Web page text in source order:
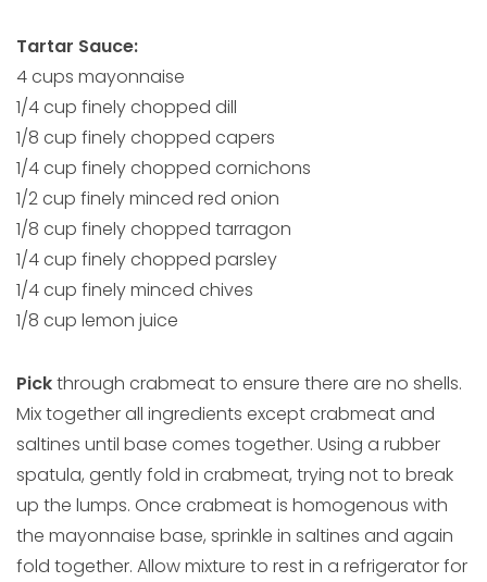
Tartar Sauce:
4 cups mayonnaise
1/4 cup finely chopped dill
1/8 cup finely chopped capers
1/4 cup finely chopped cornichons
1/2 cup finely minced red onion
1/8 cup finely chopped tarragon
1/4 cup finely chopped parsley
1/4 cup finely minced chives
1/8 cup lemon juice
Pickthrough crabmeat to ensure there are no shells.
Mix together all ingredients except crabmeat and
saltines until base comes together. Using a rubber
spatula, gently fold in crabmeat, trying not to break
up the lumps. Once crabmeat is homogenous with
the mayonnaise base, sprinkle in saltines and again
fold together. Allow mixture to rest in a refrigerator for